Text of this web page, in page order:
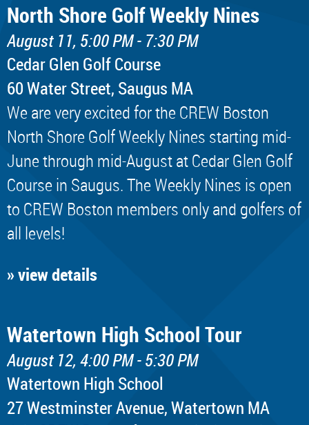
North Shore Golf Weekly Nines
August 11, 5:00 PM - 7:30 PM
Cedar Glen Golf Course
60 Water Street, Saugus MA
We are very excited for the CREW Boston
North Shore Golf Weekly Nines starting mid-
June through mid-August at Cedar Glen Golf
Course in Saugus. The Weekly Nines is open
to CREW Boston members only and golfers of
all levels!
» view details
Watertown High School Tour
August 12, 4:00 PM - 5:30 PM
Watertown High School
​27 Westminster Avenue, Watertown MA